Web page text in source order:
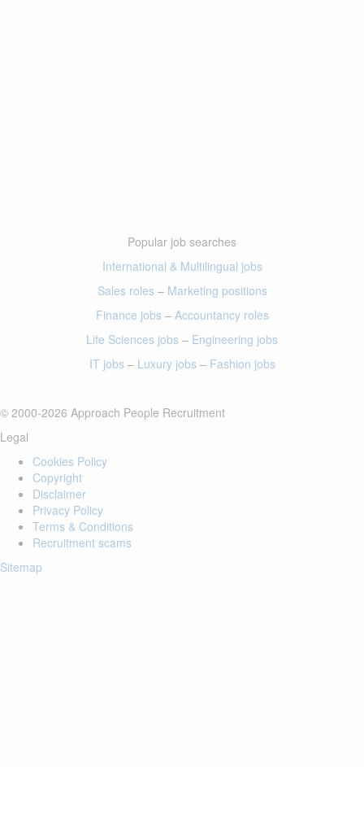
Popular job searches
International & Multilingual jobs
Sales roles– Marketing positions
Finance jobs– Accountancy roles
Life Sciences jobs – Engineering jobs
IT jobs– Luxury jobs– Fashion jobs
© 2000-2026 Approach People Recruitment
Legal
Cookies Policy
Copyright
Disclaimer
Privacy Policy
Terms & Conditions
Recruitment scams
Sitemap